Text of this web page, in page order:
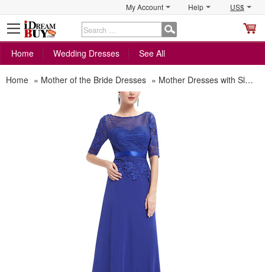
My Account Help US$
Home
Wedding Dresses See All
Home » Mother of the Bride Dresses » Mother Dresses with Sleeves